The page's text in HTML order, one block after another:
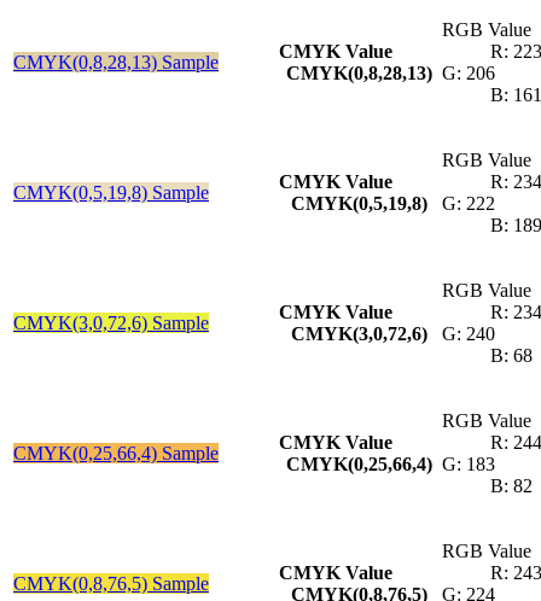
CMYK(0,8,28,13) Sample
CMYK Value
CMYK(0,8,28,13)
RGB Value
R: 223
G: 206
B: 161
CMYK(0,5,19,8) Sample
CMYK Value
CMYK(0,5,19,8)
RGB Value
R: 234
G: 222
B: 189
CMYK(3,0,72,6) Sample
CMYK Value
CMYK(3,0,72,6)
RGB Value
R: 234
G: 240
B: 68
CMYK(0,25,66,4) Sample
CMYK Value
CMYK(0,25,66,4)
RGB Value
R: 244
G: 183
B: 82
CMYK(0,8,76,5) Sample
CMYK Value
CMYK(0,8,76,5)
RGB Value
R: 243
G: 224